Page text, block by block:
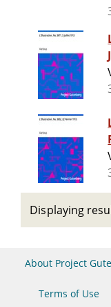
Displaying
About Project
Terms of Use